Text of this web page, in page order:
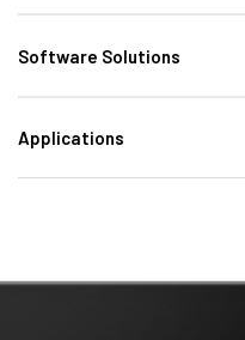
Software Solutions
Applications